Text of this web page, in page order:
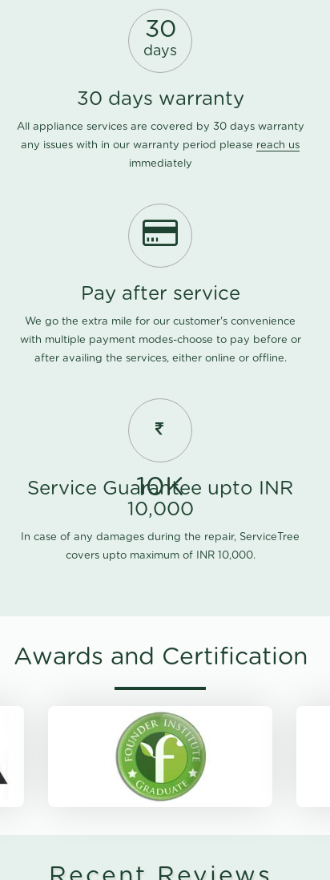
30
days
30 days warranty
All appliance services are covered by 30 days warranty
any issues with in our warranty period please reach us
immediately
Pay after service
We go the extra mile for our customer's convenience
with multiple payment modes-choose to pay before or
after availing the services, either online or offline.
10K
Service Guarantee upto INR
10,000
In case of any damages during the repair, ServiceTree
covers upto maximum of INR 10,000.
Awards and Certification